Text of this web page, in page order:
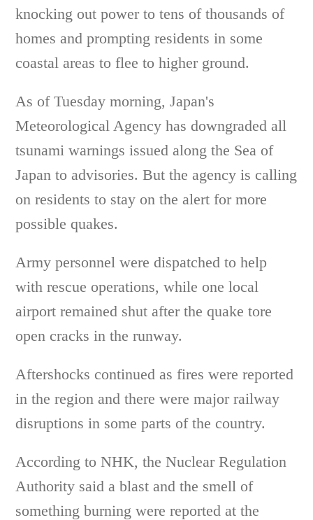
knocking out power to tens of thousands of
homes and prompting residents in some
coastal areas to flee to higher ground.
As of Tuesday morning, Japan's
Meteorological Agency has downgraded all
tsunami warnings issued along the Sea of
Japan to advisories. But the agency is calling
on residents to stay on the alert for more
possible quakes.
Army personnel were dispatched to help
with rescue operations, while one local
airport remained shut after the quake tore
open cracks in the runway.
Aftershocks continued as fires were reported
in the region and there were major railway
disruptions in some parts of the country.
According to NHK, the Nuclear Regulation
Authority said a blast and the smell of
something burning were reported at the